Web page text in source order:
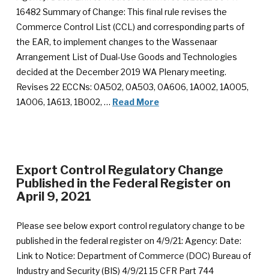
16482 Summary of Change: This final rule revises the
Commerce Control List (CCL) and corresponding parts of
the EAR, to implement changes to the Wassenaar
Arrangement List of Dual-Use Goods and Technologies
decided at the December 2019 WA Plenary meeting.
Revises 22 ECCNs: 0A502, 0A503, 0A606, 1A002, 1A005,
1A006, 1A613, 1B002, … Read More
Export Control Regulatory Change
Published in the Federal Register on
April 9, 2021
Please see below export control regulatory change to be
published in the federal register on 4/9/21: Agency: Date:
Link to Notice: Department of Commerce (DOC) Bureau of
Industry and Security (BIS) 4/9/21 15 CFR Part 744